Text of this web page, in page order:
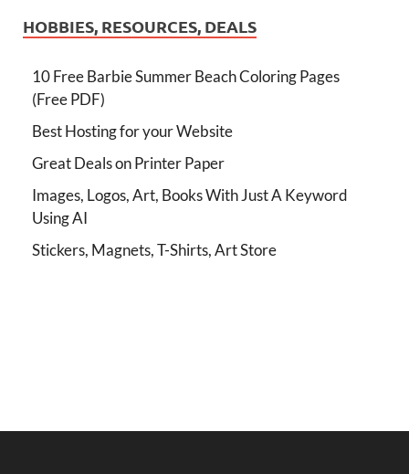
HOBBIES, RESOURCES, DEALS
10 Free Barbie Summer Beach Coloring Pages
(Free PDF)
Best Hosting for your Website
Great Deals on Printer Paper
Images, Logos, Art, Books With Just A Keyword
Using AI
Stickers, Magnets, T-Shirts, Art Store